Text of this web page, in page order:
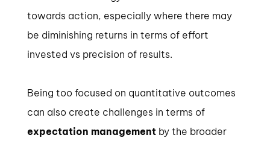
towards action, especially where there may
be diminishing returns in terms of effort
invested vs precision of results.
Being too focused on quantitative outcomes
can also create challenges in terms of
expectation managementby the broader